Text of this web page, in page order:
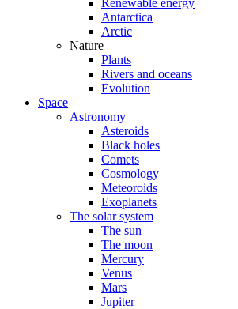
Renewable energy
Antarctica
Arctic
Nature
Plants
Rivers and oceans
Evolution
Space
Astronomy
Asteroids
Black holes
Comets
Cosmology
Meteoroids
Exoplanets
The solar system
The sun
The moon
Mercury
Venus
Mars
Jupiter